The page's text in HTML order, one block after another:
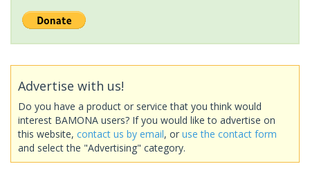
Advertise with us!
Do you have a product or service that you think would
interest BAMONA users? If you would like to advertise on
this website, contact us by email, or use the contact form
and select the "Advertising" category.